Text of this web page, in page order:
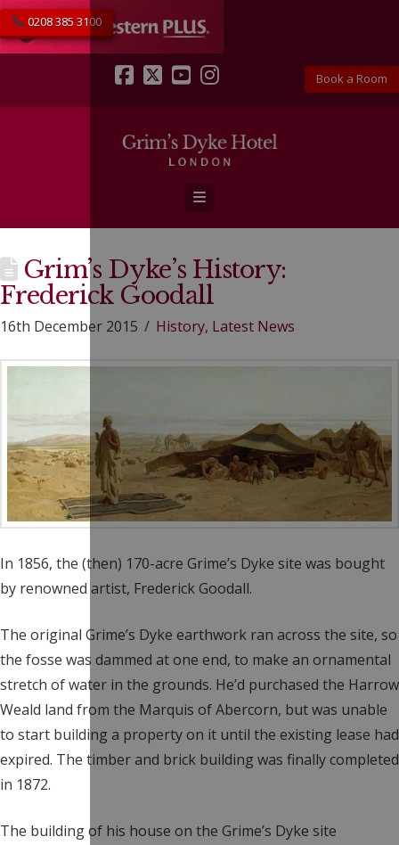
Book a Room
0208 385 3100
Instagram
Navigation
Grim’s Dyke’s History:
Frederick Goodall
16th December 2015 History, Latest News
In 1856, the (then) 170-acre Grime’s Dyke site was bought
by renowned artist, Frederick Goodall.
The original Grime’s Dyke earthwork ran across the site, so
the fosse was dammed at one end, to make an ornamental
stretch of water in the grounds. He’d purchased the Harrow
Weald land from the Marquis of Abercorn, but was unable
to start building a property on it until the existing lease had
expired. The timber and brick building was finally completed
in 1872.
The building of his house on the Grime’s Dyke site